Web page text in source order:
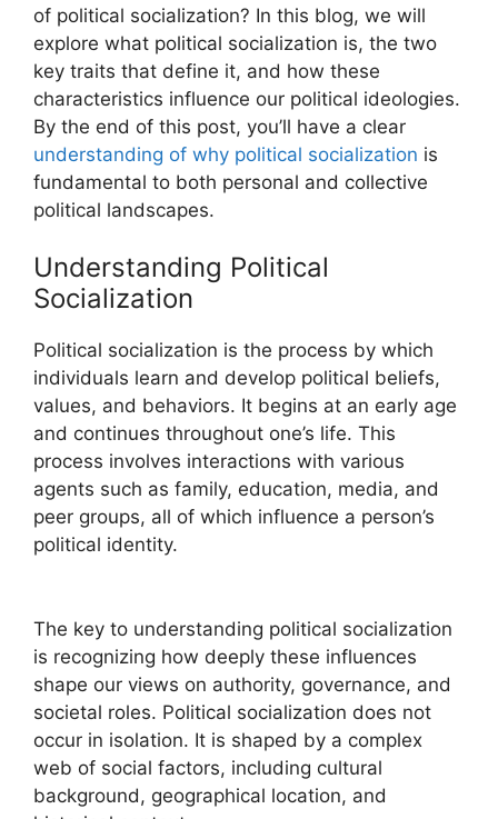
of political socialization? In this blog, we will
explore what political socialization is, the two
key traits that define it, and how these
characteristics influence our political ideologies.
By the end of this post, you’ll have a clear
understanding of why political socialization is
fundamental to both personal and collective
political landscapes.
Understanding Political
Socialization
Political socialization is the process by which
individuals learn and develop political beliefs,
values, and behaviors. It begins at an early age
and continues throughout one’s life. This
process involves interactions with various
agents such as family, education, media, and
peer groups, all of which influence a person’s
political identity.
The key to understanding political socialization
is recognizing how deeply these influences
shape our views on authority, governance, and
societal roles. Political socialization does not
occur in isolation. It is shaped by a complex
web of social factors, including cultural
background, geographical location, and